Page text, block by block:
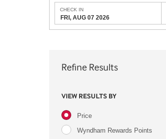
CHECK IN
FRI, AUG 07 2026
Refine Results
VIEW RESULTS BY
Price
Wyndham Rewards Points